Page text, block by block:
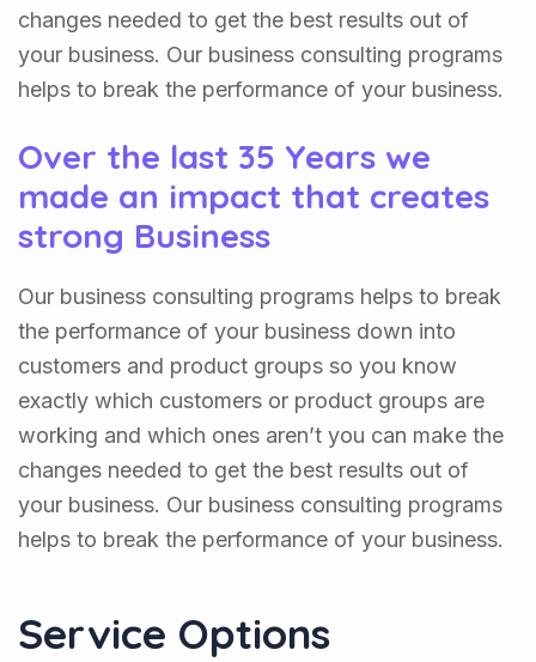
changes needed to get the best results out of
your business. Our business consulting programs
helps to break the performance of your business.
Over the last 35 Years we
made an impact that creates
strong Business
Our business consulting programs helps to break
the performance of your business down into
customers and product groups so you know
exactly which customers or product groups are
working and which ones aren’t you can make the
changes needed to get the best results out of
your business. Our business consulting programs
helps to break the performance of your business.
Service Options